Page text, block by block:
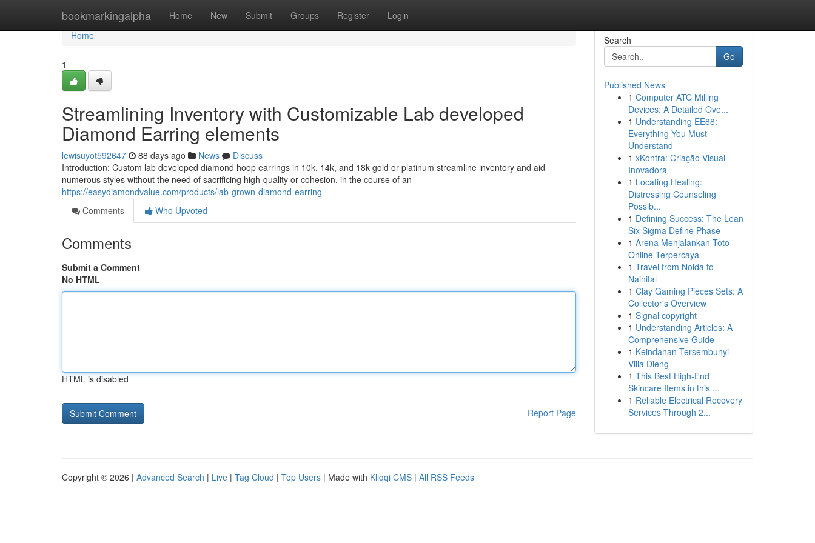
bookmarkingalpha Home New Submit Groups Register Login
Home
Home
1
Streamlining Inventory with Customizable Lab developed
Diamond Earring elements
lewisuyot592647 88 days ago News
Discuss
Introduction: Custom lab developed diamond hoop earrings in 10k, 14k, and 18k gold or platinum streamline inventory and aid
numerous styles without the need of sacrificing high-quality or cohesion. in the course of an
https://easydiamondvalue.com/products/lab-grown-diamond-earring
Comments
Who Upvoted
Comments
Submit a Comment
No HTML
HTML is disabled
Report Page
Search
Go
Published News
1 Computer ATC Milling
Devices: A Detailed Ove...
1 Understanding EE88:
Everything You Must
Understand
1 xKontra: Criação Visual
Inovadora
1 Locating Healing:
Distressing Counseling
Possib...
1 Defining Success: The Lean
Six Sigma Define Phase
1 Arena Menjalankan Toto
Online Terpercaya
1 Travel from Noida to
Nainital
1 Clay Gaming Pieces Sets: A
Collector's Overview
1 Signal copyright
1 Understanding Articles: A
Comprehensive Guide
1 Keindahan Tersembunyi
Villa Dieng
1 This Best High-End
Skincare Items in this ...
1 Reliable Electrical Recovery
Services Through 2...
Copyright © 2026 | Advanced Search | Live | Tag Cloud | Top Users | Made with Kliqqi CMS | All RSS Feeds